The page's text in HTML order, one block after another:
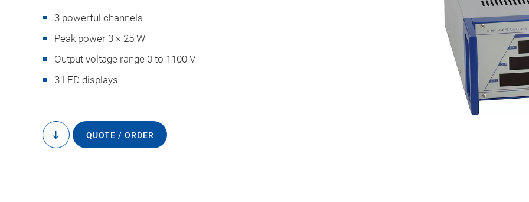
3 powerful channels
Peak power 3 × 25 W
Output voltage range 0 to 1100 V
3 LED displays
to
content
QUOTE / ORDER